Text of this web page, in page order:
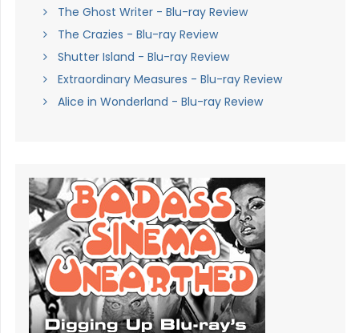
The Ghost Writer - Blu-ray Review
The Crazies - Blu-ray Review
Shutter Island - Blu-ray Review
Extraordinary Measures - Blu-ray Review
Alice in Wonderland - Blu-ray Review